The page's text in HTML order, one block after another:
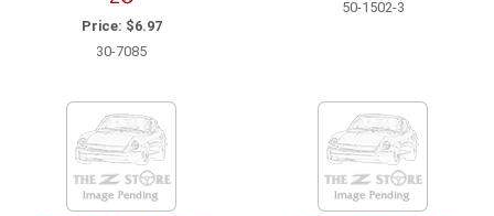
Price: $6.97
30-7085
50-1502-3